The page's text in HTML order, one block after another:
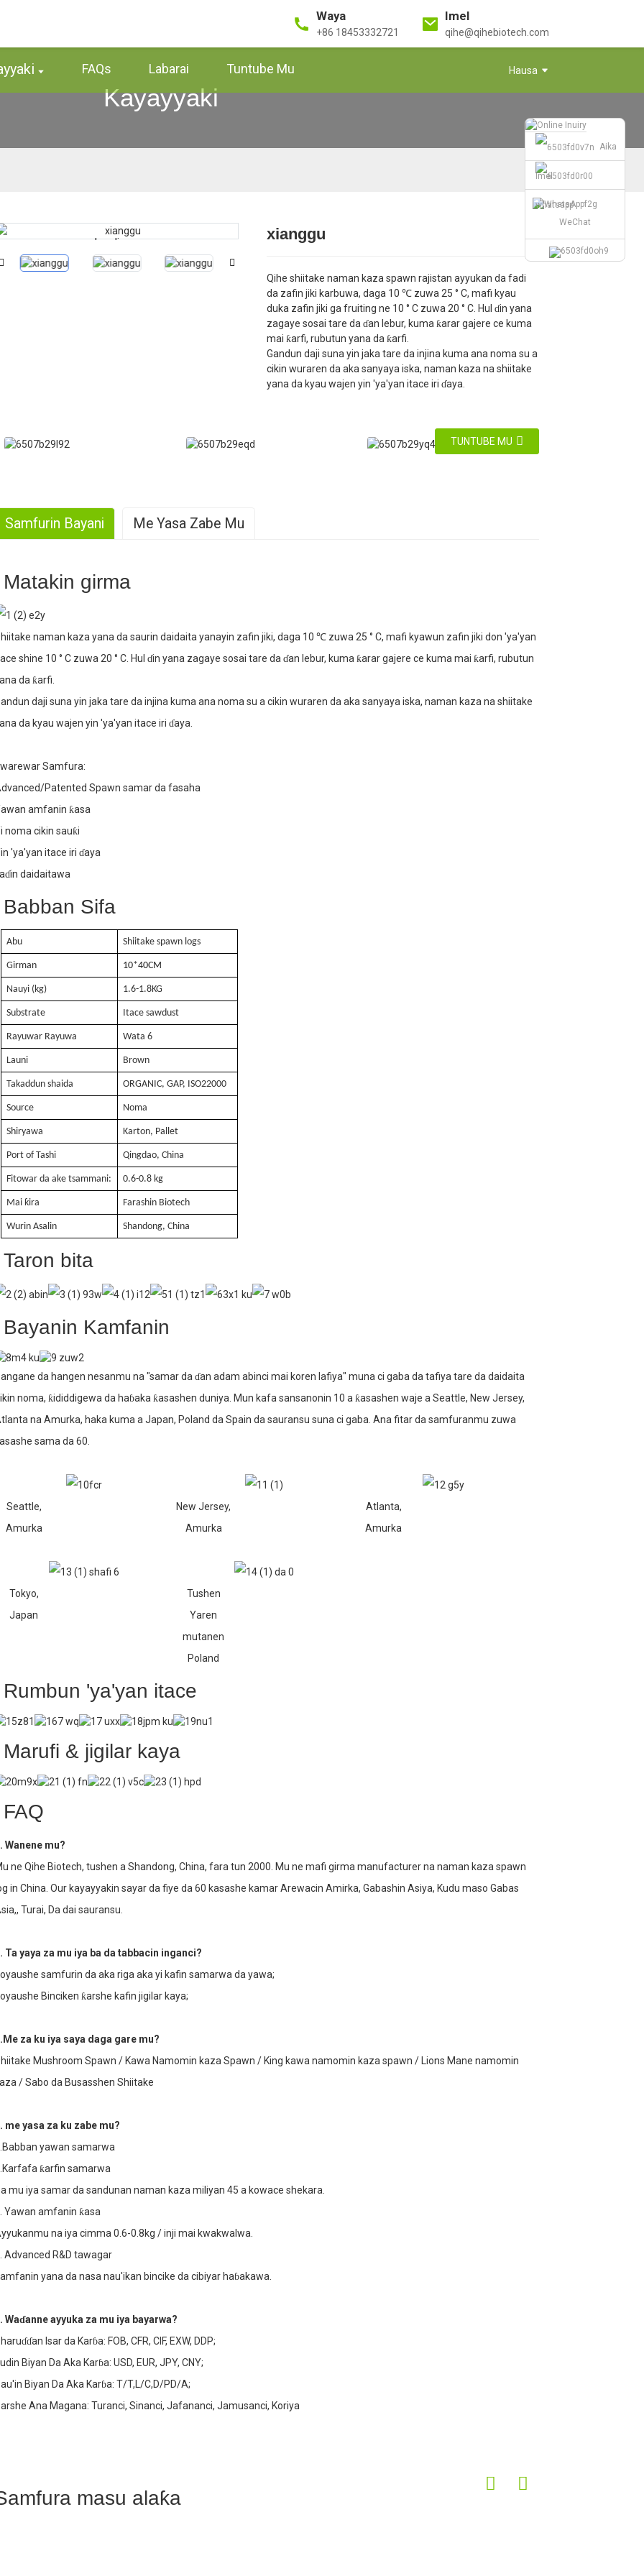
Waya
+86 18453332721
Imel
qihe@qihebiotech.com
FAQs Labarai Tuntube Mu Hausa
Aika
Imel
whatsapp
WeChat
Kayayyaki
Loading...
Loading... Loading...
Loading...
xianggu
Qihe shiitake naman kaza spawn rajistan ayyukan da fadi
da zafin jiki karbuwa, daga 10 ℃ zuwa 25 ° C, mafi kyau
duka zafin jiki ga fruiting ne 10 ° C zuwa 20 ° C. Hul ɗin yana
zagaye sosai tare da ɗan lebur, kuma ƙarar gajere ce kuma
mai ƙarfi, rubutun yana da ƙarfi.
Gandun daji suna yin jaka tare da injina kuma ana noma su a
cikin wuraren da aka sanyaya iska, naman kaza na shiitake
yana da kyau wajen yin 'ya'yan itace iri ɗaya.
TUNTUBE MU
Samfurin Bayani Me Yasa Zabe Mu
Matakin girma
naman kaza yana da saurin daidaita yanayin zafin jiki, daga 10 ℃ zuwa 25 ° C, mafi kyawun zafin jiki don 'ya'yan
shine 10 ° C zuwa 20 ° C. Hul ɗin yana zagaye sosai tare da ɗan lebur, kuma ƙarar gajere ce kuma mai ƙarfi, rubutun
da ƙarfi.
daji suna yin jaka tare da injina kuma ana noma su a cikin wuraren da aka sanyaya iska, naman kaza na shiitake
da kyau wajen yin 'ya'yan itace iri ɗaya.
Samfura:
Patented Spawn samar da fasaha
amfanin ƙasa
noma cikin sauƙi
'ya'yan itace iri ɗaya
daidaitawa
Babban Sifa
Abu Shiitake spawn logs
Girman 10*40CM
Nauyi (kg) 1.6-1.8KG
Substrate Itace sawdust
Rayuwar Rayuwa Wata 6
Launi Brown
Takaddun shaida ORGANIC, GAP, ISO22000
Source Noma
Shiryawa Karton, Pallet
Port of Tashi Qingdao, China
Fitowar da ake tsammani: 0.6-0.8 kg
Mai ƙira Farashin Biotech
Wurin Asalin Shandong, China
Taron bita
Bayanin Kamfanin
da hangen nesanmu na "samar da ɗan adam abinci mai koren lafiya" muna ci gaba da tafiya tare da daidaita
noma, ƙididdigewa da haɓaka ƙasashen duniya. Mun kafa sansanonin 10 a ƙasashen waje a Seattle, New Jersey,
na Amurka, haka kuma a Japan, Poland da Spain da sauransu suna ci gaba. Ana fitar da samfuranmu zuwa
sama da 60.
Seattle,
Amurka
New Jersey,
Amurka
Atlanta,
Amurka
Tokyo,
Japan
Tushen
Yaren
mutanen
Poland
Rumbun 'ya'yan itace
Marufi & jigilar kaya
FAQ
Wanene mu?
ne Qihe Biotech, tushen a Shandong, China, fara tun 2000. Mu ne mafi girma manufacturer na naman kaza spawn
in China. Our kayayyakin sayar da fiye da 60 kasashe kamar Arewacin Amirka, Gabashin Asiya, Kudu maso Gabas
Turai, Da dai sauransu.
Ta yaya za mu iya ba da tabbacin inganci?
samfurin da aka riga aka yi kafin samarwa da yawa;
Binciken ƙarshe kafin jigilar kaya;
za ku iya saya daga gare mu?
Mushroom Spawn / Kawa Namomin kaza Spawn / King kawa namomin kaza spawn / Lions Mane namomin
/ Sabo da Busasshen Shiitake
me yasa za ku zabe mu?
yawan samarwa
ƙarfin samarwa
mu iya samar da sandunan naman kaza miliyan 45 a kowace shekara.
Yawan amfanin ƙasa
na iya cimma 0.6-0.8kg / inji mai kwakwalwa.
Advanced R&D tawagar
yana da nasa nau'ikan bincike da cibiyar haɓakawa.
Waɗanne ayyuka za mu iya bayarwa?
Isar da Karɓa: FOB, CFR, CIF, EXW, DDP;
Biyan Da Aka Karɓa: USD, EUR, JPY, CNY;
Biyan Da Aka Karɓa: T/T,L/C,D/PD/A;
Ana Magana: Turanci, Sinanci, Jafananci, Jamusanci, Koriya
Kyawawan Kwarewa
Yawan amfanin ƙasa
masu alaƙa